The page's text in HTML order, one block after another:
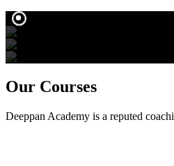
We
Our Courses
Deeppan Academy is a reputed